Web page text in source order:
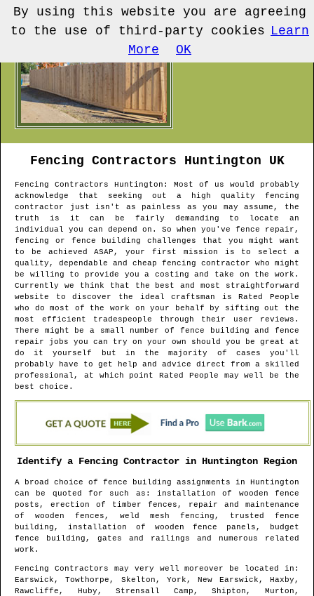
Fencing Contractors Huntington UK
Fencing Contractors Huntington : Most of us would probably
acknowledge that seeking out a high quality fencing
contractor just isn't as painless as you may assume, the
truth is it can be fairly demanding to locate an
individual you can depend on. So when you've fence repair,
fencing or fence building challenges that you might want
to be achieved ASAP, your first mission is to select a
quality, dependable and cheap fencing contractor who might
be willing to provide you a costing and take on the work.
Currently we think that the best and most straightforward
website to discover the ideal craftsman is Rated People
who do most of the work on your behalf by sifting out the
most efficient tradespeople through their user reviews.
There might be a small number of fence building and fence
repair jobs you can try on your own should you be great at
do it yourself but in the majority of cases you'll
probably have to get help and advice direct from a skilled
professional, at which point Rated People may well be the
best choice.
Identify a Fencing Contractor in Huntington Region
A broad choice of fence building assignments in Huntington
can be quoted for such as: installation of wooden fence
posts, erection of timber fences, repair and maintenance
of wooden fences, weld mesh fencing, trusted fence
building, installation of wooden fence panels, budget
fence building, gates and railings and numerous related
work.
Fencing Contractors may very well moreover be located in :
Earswick, Towthorpe, Skelton, York, New Earswick, Haxby,
Rawcliffe, Huby, Strensall Camp, Shipton, Murton,
By using this website you are agreeing
to the use of third-party cookies Learn
More
OK